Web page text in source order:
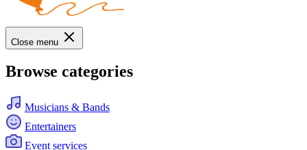
Close menu
Browse categories
Musicians & Bands
Entertainers
Event services